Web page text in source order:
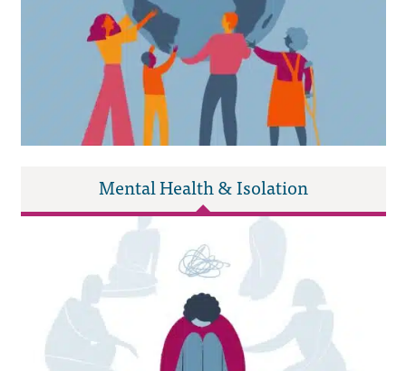
Mental Health & Isolation